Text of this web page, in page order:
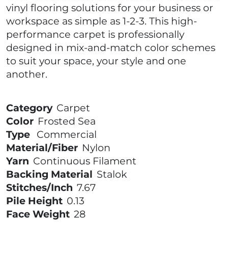
vinyl flooring solutions for your business or
workspace as simple as 1-2-3. This high-
performance carpet is professionally
designed in mix-and-match color schemes
to suit your space, your style and one
another.
Category Carpet
Color Frosted Sea
Type Commercial
Material/Fiber Nylon
Yarn Continuous Filament
Backing Material Stalok
Stitches/Inch 7.67
Pile Height 0.13
Face Weight 28